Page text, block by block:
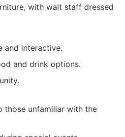
with wait staff dressed
and interactive.
and drink options.
those unfamiliar with the